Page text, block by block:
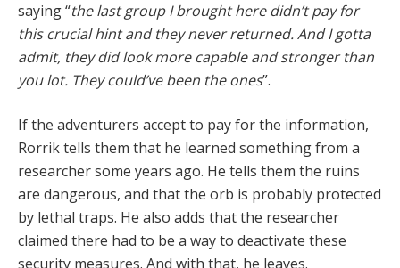
saying “the last group I brought here didn’t pay for
this crucial hint and they never returned. And I gotta
admit, they did look more capable and stronger than
you lot. They could’ve been the ones”.
If the adventurers accept to pay for the information,
Rorrik tells them that he learned something from a
researcher some years ago. He tells them the ruins
are dangerous, and that the orb is probably protected
by lethal traps. He also adds that the researcher
claimed there had to be a way to deactivate these
security measures. And with that, he leaves.